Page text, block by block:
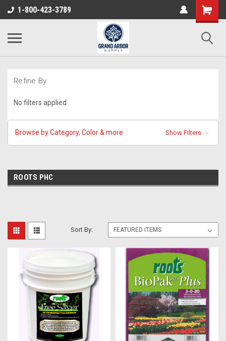
1-800-423-3789
Refine By
No filters applied
Browse by Category, Color & more Show Filters
ROOTS PHC
Sort By: